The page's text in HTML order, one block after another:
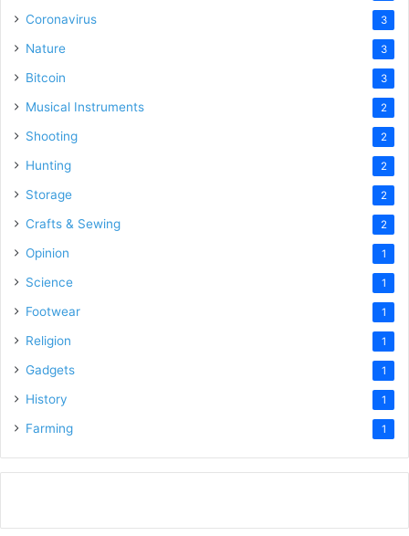
Coronavirus 3
Nature 3
Bitcoin 3
Musical Instruments 2
Shooting 2
Hunting 2
Storage 2
Crafts & Sewing 2
Opinion 1
Science 1
Footwear 1
Religion 1
Gadgets 1
History 1
Farming 1